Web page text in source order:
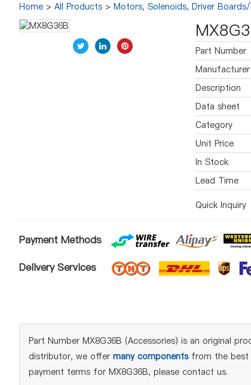
Home > All Products > Motors, Solenoids, Driver
Part Number
Manufacturer
Description
Data sheet
Category
Unit Price
In Stock
Lead Time
Quick Inquiry
Payment Methods
Delivery Services
Part Number MX8G36B (Accessories) is an original
distributor, we offer many componentsfrom the best
payment terms for MX8G36B, please contact us.